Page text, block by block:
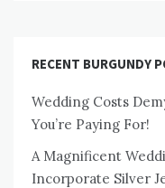
RECENT BURGUNDY
Wedding Costs
You’re Paying For!
A Magnificent
Incorporate Silver